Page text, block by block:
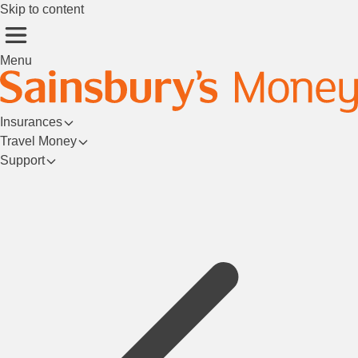
Skip to content
Menu
Insurances
Travel Money
Support